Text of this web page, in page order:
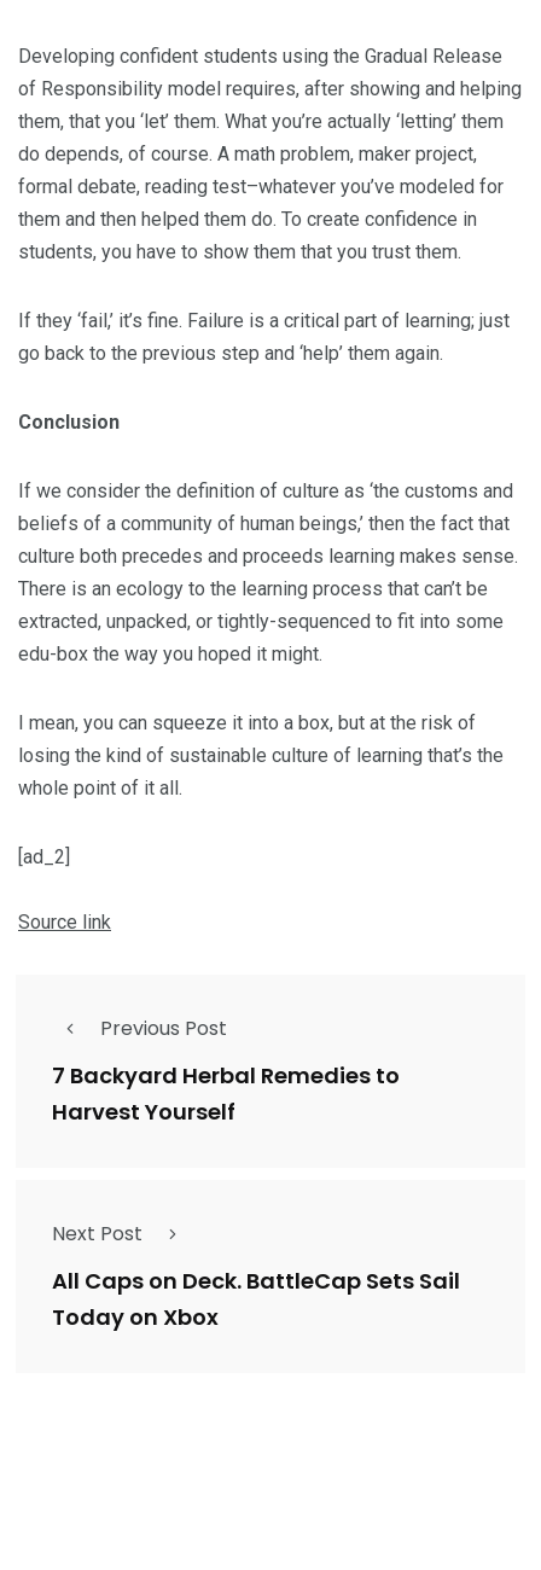
Developing confident students using the Gradual Release
of Responsibility model requires, after showing and helping
them, that you ‘let’ them. What you’re actually ‘letting’ them
do depends, of course. A math problem, maker project,
formal debate, reading test–whatever you’ve modeled for
them and then helped them do. To create confidence in
students, you have to show them that you trust them.
If they ‘fail,’ it’s fine. Failure is a critical part of learning; just
go back to the previous step and ‘help’ them again.
Conclusion
If we consider the definition of culture as ‘the customs and
beliefs of a community of human beings,’ then the fact that
culture both precedes and proceeds learning makes sense.
There is an ecology to the learning process that can’t be
extracted, unpacked, or tightly-sequenced to fit into some
edu-box the way you hoped it might.
I mean, you can squeeze it into a box, but at the risk of
losing the kind of sustainable culture of learning that’s the
whole point of it all.
[ad_2]
Source link
Previous Post
7 Backyard Herbal Remedies to
Harvest Yourself
Next Post
All Caps on Deck. BattleCap Sets Sail
Today on Xbox